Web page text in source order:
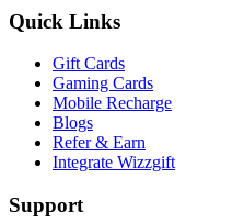
Quick Links
Gift Cards
Gaming Cards
Mobile Recharge
Blogs
Refer & Earn
Integrate Wizzgift
Support